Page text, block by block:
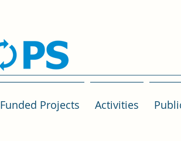
Funded Projects Activities